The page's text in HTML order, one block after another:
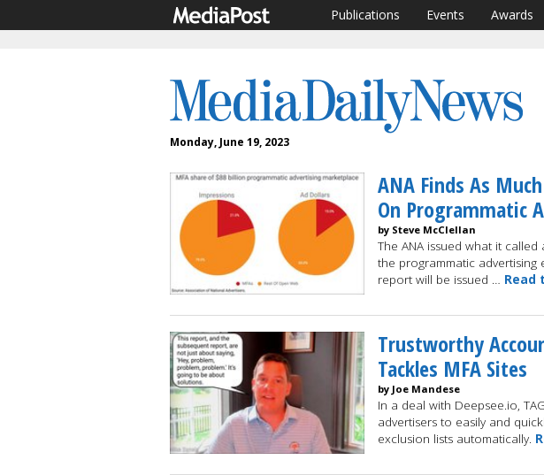
Publications Events Awards
Monday, June 19, 2023
ANA Finds As
On Programmatic
by Steve McClellan
The ANA issued what it
the programmatic advertising
report will be issued … Read
Trustworthy
Tackles MFA Sites
by Joe Mandese
In a deal with Deepsee.io,
advertisers to easily and
exclusion lists automatically.